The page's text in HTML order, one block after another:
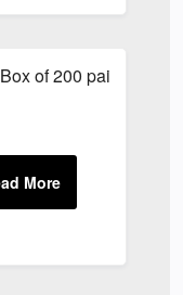
of 200 pairs